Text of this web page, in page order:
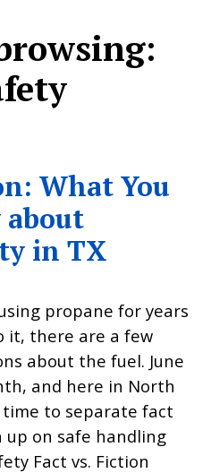
What You
about
in TX
propane for years
it, there are a few
about the fuel. June
and here in North
time to separate fact
on safe handling
Fact vs. Fiction